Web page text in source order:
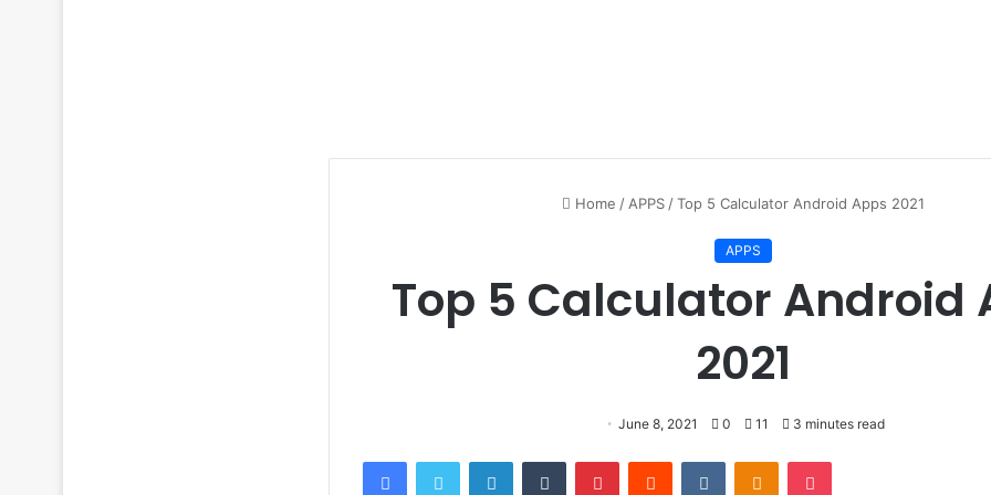
Home / APPS /Top 5 Calculator Android Apps 2021
APPS
Top 5 Calculator Android
2021
June 8, 2021 0 11 3 minutes read
FacebookTwitter LinkedInTumblr PinterestReddit VKontakteOdnoklassniki
Pocket